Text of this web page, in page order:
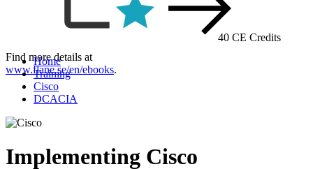
Find more details at
www.flane.se/en/ebooks.
40 CE Credits
Home
Training
Cisco
DCACIA
Implementing Cisco